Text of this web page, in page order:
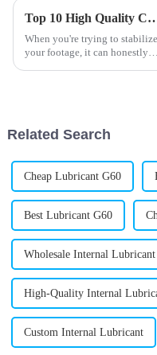
Top 10 High Quality Cheap One Pack Stabilizer
When you're trying to stabilize
your footage, it can honestly
Related Search
Cheap Lubricant G60
Best Lubricant G60
Wholesale Internal Lubricant
High-Quality Internal
Custom Internal Lubricant